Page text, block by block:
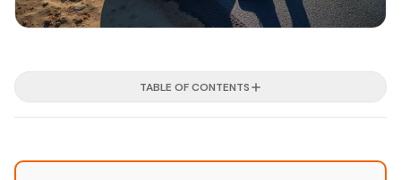
TABLE OF CONTENTS